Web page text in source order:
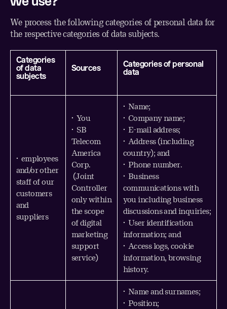
We process the following categories of personal data for
the respective categories of data subjects.
Categories
of data
subjects
Sources
Categories of personal
data
• employees
and/or other
staff of our
customers
and
suppliers
• You
• SB
Telecom
America
Corp.
(Joint
Controller
only within
the scope
of digital
marketing
support
service)
• Name;
• Company name;
• E-mail address;
• Address (including
country); and
• Phone number.
• Business
communications with
you including business
discussions and inquiries;
• User identification
information; and
• Access logs, cookie
information, browsing
history.
• Name and surnames;
• Position;